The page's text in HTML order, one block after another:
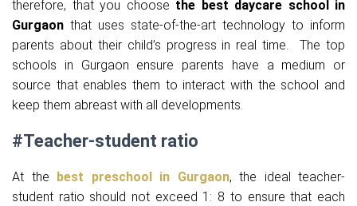
therefore, that you choose the best daycare school in
Gurgaon that uses state-of-the-art technology to inform
parents about their child’s progress in real time. The top
schools in Gurgaon ensure parents have a medium or
source that enables them to interact with the school and
keep them abreast with all developments.
#Teacher-student ratio
At the best preschool in Gurgaon, the ideal teacher-
student ratio should not exceed 1: 8 to ensure that each